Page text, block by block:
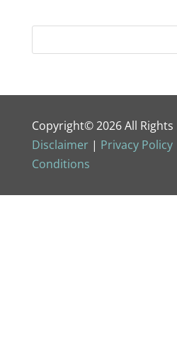
Copyright© 2026 All Rights
Disclaimer| Privacy Policy
Conditions